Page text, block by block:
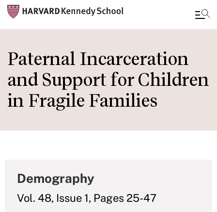
to
main
content
Paternal Incarceration
and Support for Children
in Fragile Families
Demography
Vol. 48, Issue 1, Pages 25-47